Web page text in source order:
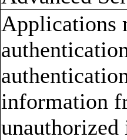
Applications
information